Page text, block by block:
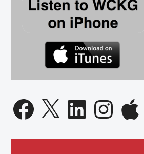
Facebook
X LinkedInInstagramApple